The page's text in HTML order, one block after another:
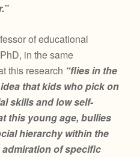
of educational
in the same
this research “flies in the
that kids who pick on
skills and low self-
this young age, bullies
hierarchy within the
of specific